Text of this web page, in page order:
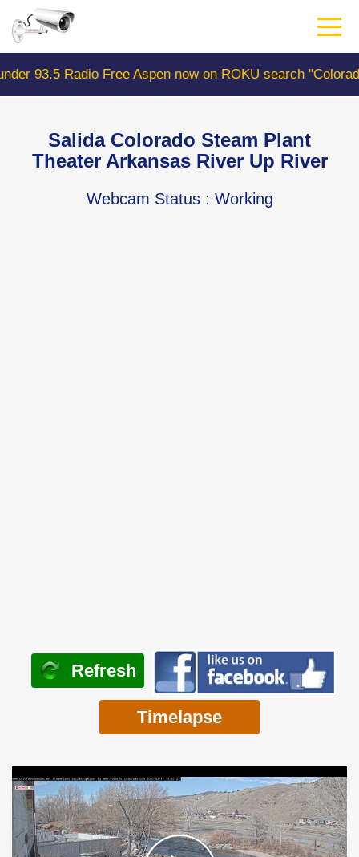
main
content
Aspen now on ROKU search "ColoradoWebCam"
Salida Colorado Steam Plant
Theater Arkansas River Up River
Webcam Status: Working
Refresh
Timelapse